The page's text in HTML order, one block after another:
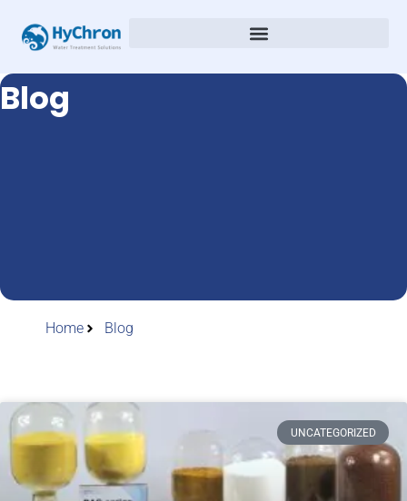
Blog
Home Blog
UNCATEGORIZED